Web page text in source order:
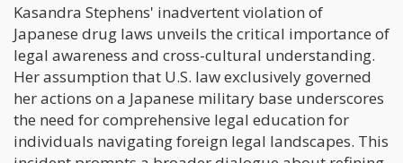
Kasandra Stephens' inadvertent violation of
Japanese drug laws unveils the critical importance of
legal awareness and cross-cultural understanding.
Her assumption that U.S. law exclusively governed
her actions on a Japanese military base underscores
the need for comprehensive legal education for
individuals navigating foreign legal landscapes. This